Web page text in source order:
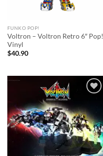
FUNKO POP!
Voltron – Voltron Retro 6″ Pop!
Vinyl
$40.90